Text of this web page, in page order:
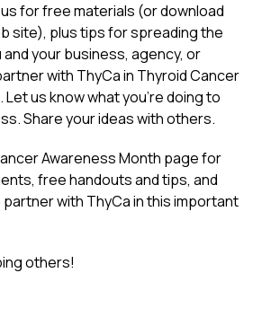
for free materials (or download
site), plus tips for spreading the
and your business, agency, or
with ThyCa in Thyroid Cancer
us know what you’re doing to
Share your ideas with others.
Awareness Month page for
free handouts and tips, and
with ThyCa in this important
others!